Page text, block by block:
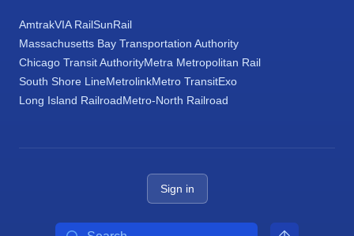
AmtrakVIA RailSunRail
Massachusetts Bay Transportation Authority
Chicago Transit AuthorityMetra Metropolitan Rail
South Shore LineMetrolinkMetro TransitExo
Long Island RailroadMetro-North Railroad
Sign in
Search